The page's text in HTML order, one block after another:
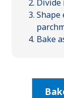
Divide
Shape
Bake